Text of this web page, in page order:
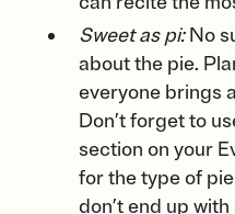
Sweet as pi:No
about the pie.
everyone brings
Don’t forget to
section on your
for the type of
don’t end up